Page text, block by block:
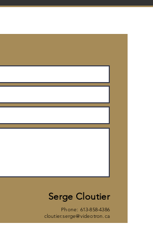
Serge Cl outier
Phone: 613-858-4386
cloutier.serge@videotron.ca